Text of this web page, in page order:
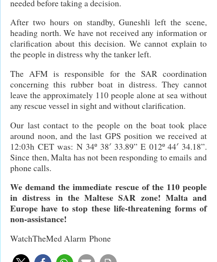
needed before taking a decision.
After two hours on standby, Guneshli left the scene,
heading north. We have not received any information or
clarification about this decision. We cannot explain to
the people in distress why the tanker left.
The AFM is responsible for the SAR coordination
concerning this rubber boat in distress. They cannot
leave the approximately 110 people alone at sea without
any rescue vessel in sight and without clarification.
Our last contact to the people on the boat took place
around noon, and the last GPS position we received at
12:03h CET was: N 34º 38′ 33.89” E 012º 44′ 34.18”.
Since then, Malta has not been responding to emails and
phone calls.
We demand the immediate rescue of the 110 people
in distress in the Maltese SAR zone! Malta and
Europe have to stop these life-threatening forms of
non-assistance!
WatchTheMed Alarm Phone